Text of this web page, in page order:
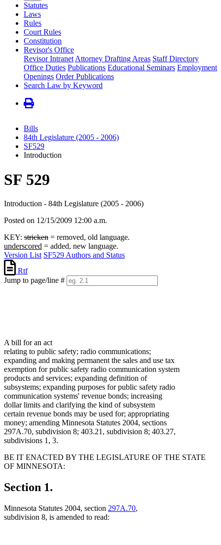
Statutes
Laws
Rules
Court Rules
Constitution
Revisor's Office
Revisor Intranet Attorney Drafting Areas Staff Directory
Office Duties Publications Educational Seminars Employment
Openings Order Publications
Search Law by Keyword
Bills
84th Legislature (2005 - 2006)
SF529
Introduction
SF 529
Introduction - 84th Legislature (2005 - 2006)
Posted on 12/15/2009 12:00 a.m.
KEY: stricken = removed, old language.
underscored = added, new language.
Version List SF529 Authors and Status
Rtf
Jump to page/line #
A bill for an act
relating to public safety; radio communications;
expanding and making permanent the sales and use tax
exemption for public safety radio communication system
products and services; expanding definition of
subsystems; expanding purposes for public safety radio
communication systems' revenue bonds; increasing
dollar limits and clarifying the kind of subsystem
certain revenue bonds may be used for; appropriating
money; amending Minnesota Statutes 2004, sections
297A.70, subdivision 8; 403.21, subdivision 8; 403.27,
subdivisions 1, 3.
BE IT ENACTED BY THE LEGISLATURE OF THE STATE
OF MINNESOTA:
Section 1.
Minnesota Statutes 2004, section 297A.70,
subdivision 8, is amended to read: